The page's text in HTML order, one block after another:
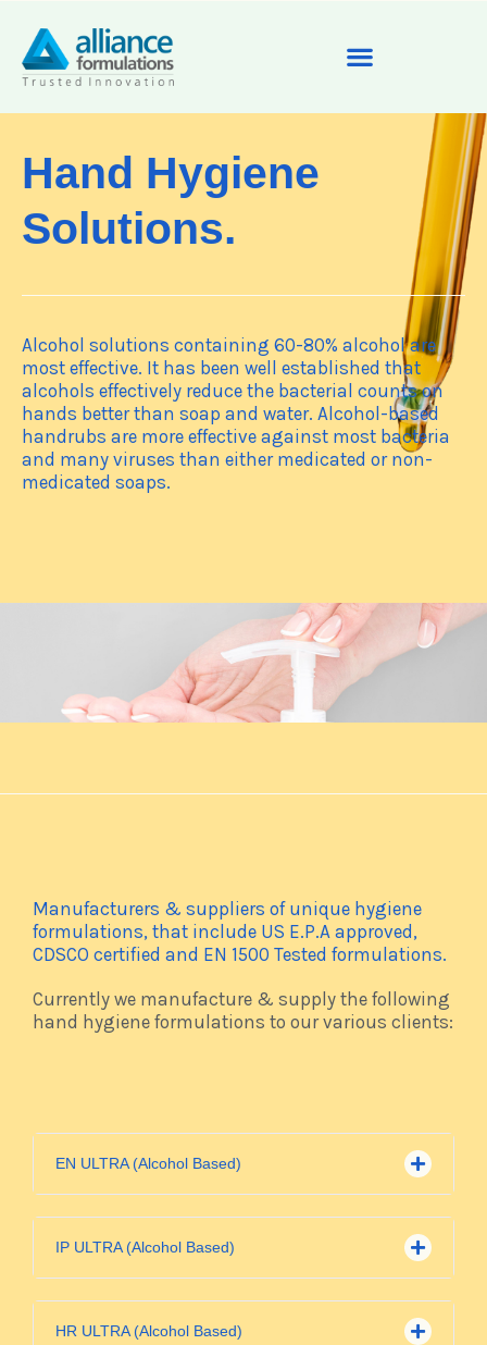
Hand Hygiene
Solutions.
Alcohol solutions containing 60-80% alcohol are
most effective. It has been well established that
alcohols effectively reduce the bacterial counts on
hands better than soap and water. Alcohol-based
handrubs are more effective against most bacteria
and many viruses than either medicated or non-
medicated soaps.
Manufacturers & suppliers of unique hygiene
formulations, that include US E.P.A approved,
CDSCO certified and EN 1500 Tested formulations.
Currently we manufacture & supply the following
hand hygiene formulations to our various clients:
EN ULTRA (Alcohol Based)
IP ULTRA (Alcohol Based)
HR ULTRA (Alcohol Based)